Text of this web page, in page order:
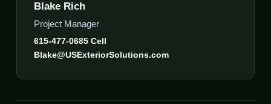
Blake Rich
Project Manager
615-477-0685 Cell
Blake@USExteriorSolutions.com